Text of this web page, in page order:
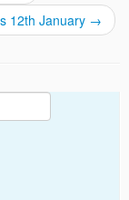
12th January →